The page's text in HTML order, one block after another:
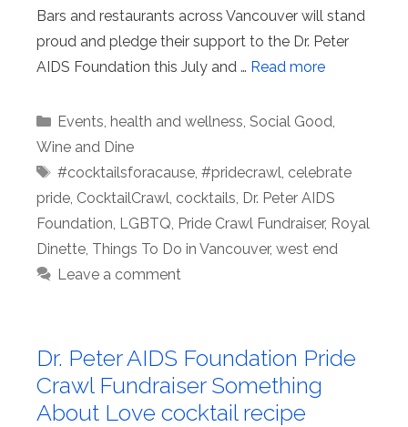
Bars and restaurants across Vancouver will stand
proud and pledge their support to the Dr. Peter
AIDS Foundation this July and … Read more
Categories
Events health and wellness Social Good
Wine and Dine
Tags
#cocktailsforacause, #pridecrawl celebrate
pride CocktailCrawl cocktails Dr. Peter AIDS
Foundation LGBTQ Pride Crawl Fundraiser, Royal
Dinette Things To Do in Vancouver, west end
Leave a comment
Dr. Peter AIDS Foundation Pride
Crawl Fundraiser Something
About Love cocktail recipe